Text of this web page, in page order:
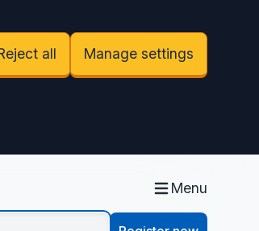
all Manage settings
Menu